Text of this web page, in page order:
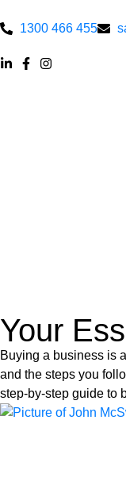
1300 466 455
Your
Buying a business is
and the steps you
step-by-step guide to